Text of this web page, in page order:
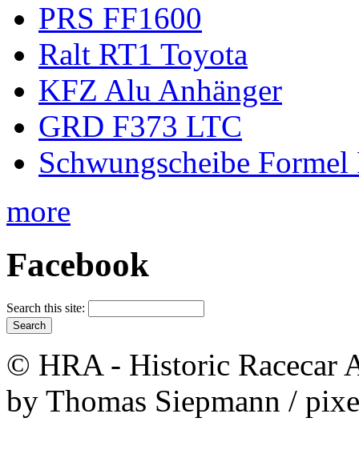
PRS FF1600
Ralt RT1 Toyota
KFZ Alu Anhänger
GRD F373 LTC
Schwungscheibe Formel
more
Facebook
Search this site:
© HRA - Historic Racecar
by Thomas Siepmann /